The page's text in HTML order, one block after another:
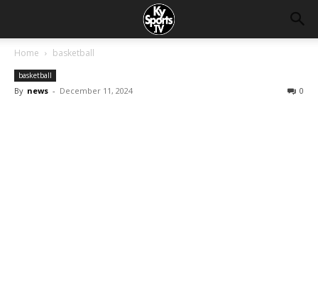
Home basketball
basketball
By news - December 11, 2024 0